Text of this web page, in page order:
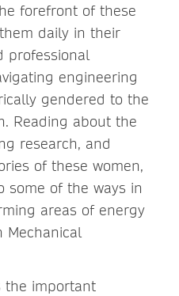
forefront of these
daily in their
professional
engineering
gendered to the
Reading about the
research, and
of these women,
some of the ways in
areas of energy
Mechanical
the important